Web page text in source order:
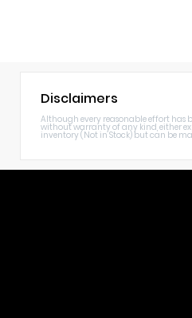
Disclaimers
Although every reasonable effort has
without warranty of any kind, either
inventory (Not in Stock) but can be